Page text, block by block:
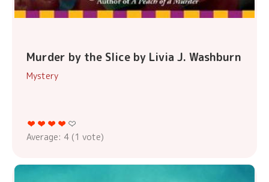
Murder by the Slice by Livia J. Washburn
Mystery
Average: 4 (1 vote)